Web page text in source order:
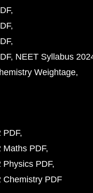
NEET Syllabus
Weightage
PDF
Maths PDF
Physics PDF
Chemistry PDF